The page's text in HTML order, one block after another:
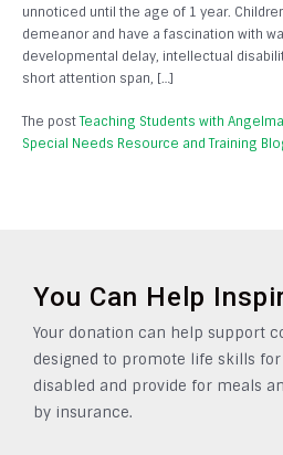
unnoticed until the age of 1 year.
demeanor and have a fascination with
developmental delay, intellectual
short attention span, […]
The postTeaching Students with
Special Needs Resource and Training
You Can Help
Your donation can help support
designed to promote life skills
disabled and provide for meals
by insurance.